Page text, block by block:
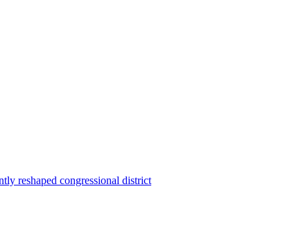
reshaped congressional district